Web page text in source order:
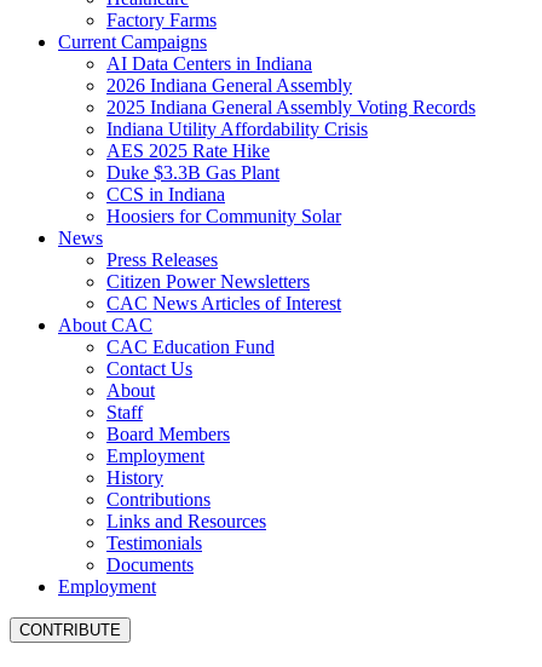
Factory Farms
Current Campaigns
AI Data Centers in Indiana
2026 Indiana General Assembly
2025 Indiana General Assembly Voting Records
Indiana Utility Affordability Crisis
AES 2025 Rate Hike
Duke $3.3B Gas Plant
CCS in Indiana
Hoosiers for Community Solar
News
Press Releases
Citizen Power Newsletters
CAC News Articles of Interest
About CAC
CAC Education Fund
Contact Us
About
Staff
Board Members
Employment
History
Contributions
Links and Resources
Testimonials
Documents
Employment
CONTRIBUTE